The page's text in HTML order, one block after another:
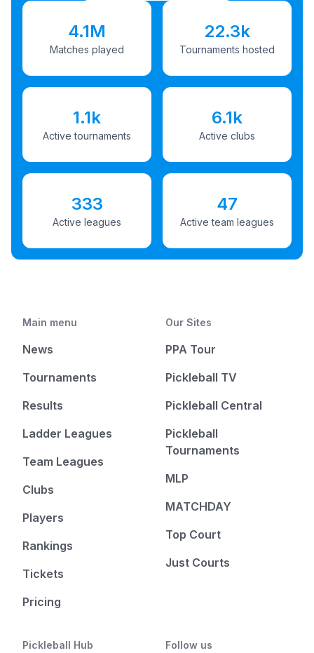
4.1M
Matches played
22.3k
Tournaments hosted
1.1k
Active tournaments
6.1k
Active clubs
333
Active leagues
47
Active team leagues
Main menu
News
Tournaments
Results
Ladder Leagues
Team Leagues
Clubs
Players
Rankings
Tickets
Pricing
Our Sites
PPA Tour
Pickleball TV
Pickleball Central
Pickleball
Tournaments
MLP
MATCHDAY
Top Court
Just Courts
Pickleball Hub Follow us